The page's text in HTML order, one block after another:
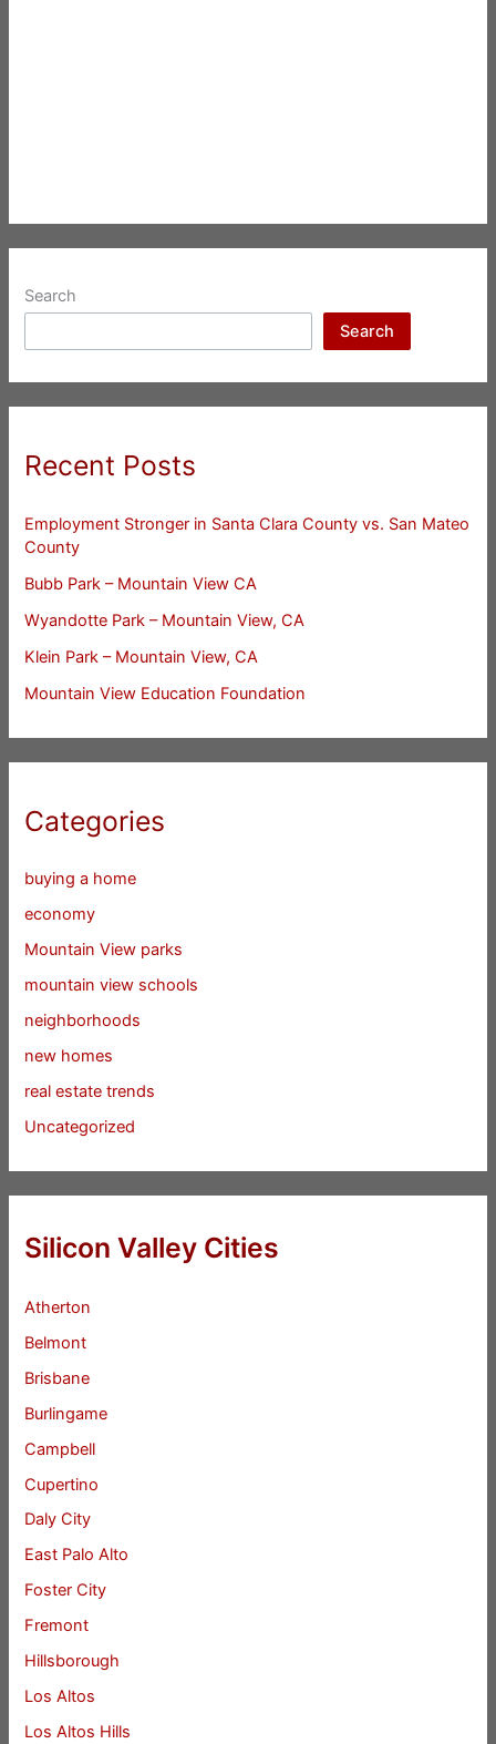
Search
Search
Recent Posts
Employment Stronger in Santa Clara County vs. San Mateo
County
Bubb Park – Mountain View CA
Wyandotte Park – Mountain View, CA
Klein Park – Mountain View, CA
Mountain View Education Foundation
Categories
buying a home
economy
Mountain View parks
mountain view schools
neighborhoods
new homes
real estate trends
Uncategorized
Silicon Valley Cities
Atherton
Belmont
Brisbane
Burlingame
Campbell
Cupertino
Daly City
East Palo Alto
Foster City
Fremont
Hillsborough
Los Altos
Los Altos Hills